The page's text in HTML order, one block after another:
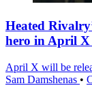
Heated
hero in April
April X will be
Sam Damshenas •